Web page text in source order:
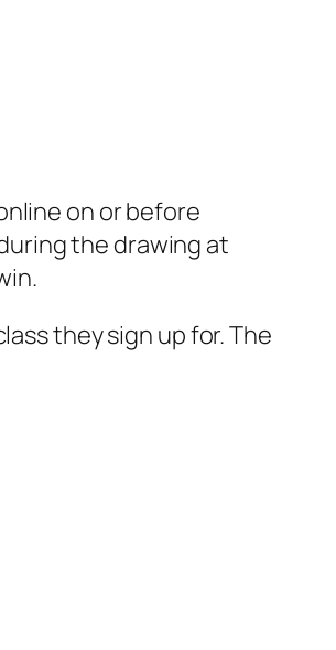
on or before
the drawing at
they sign up for. The